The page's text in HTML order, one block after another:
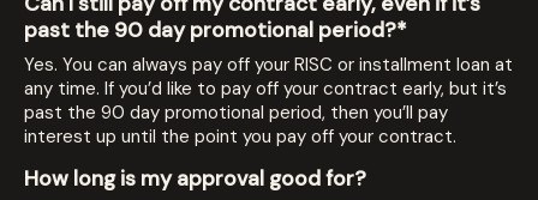
past the 90 day promotional period?*
Yes. You can always pay off your RISC or installment loan at
any time. If you’d like to pay off your contract early, but it’s
past the 90 day promotional period, then you’ll pay
interest up until the point you pay off your contract.
How long is my approval good for?